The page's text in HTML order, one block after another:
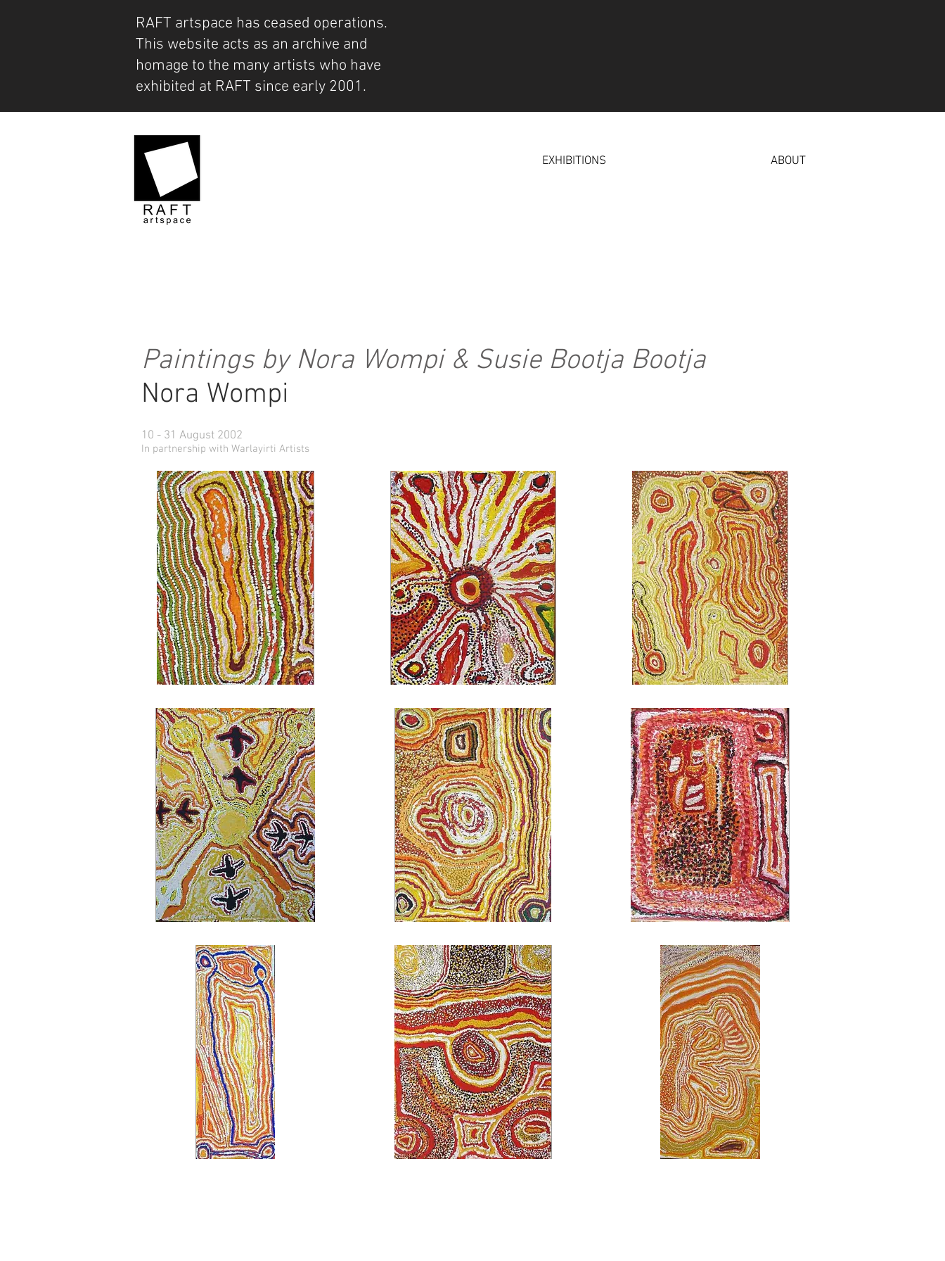
RAFT artspace has ceased operations.
This website acts as an archive and
homage to the many artists who have
exhibited at RAFT since early 2001.
EXHIBITIONS ABOUT
Paintings by Nora Wompi & Susie Bootja Bootja
Nora Wompi
10 - 31 August 2002
In partnership with Warlayirti Artists